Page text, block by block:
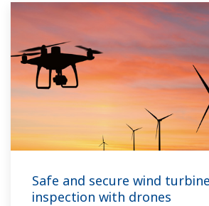
Safe and secure wind
inspection with drones